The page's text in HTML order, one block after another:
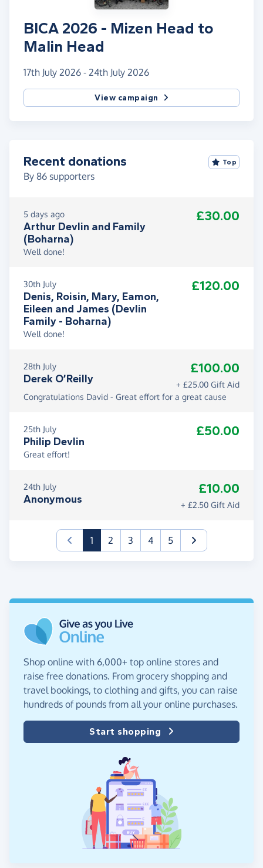
BICA 2026 - Mizen Head to
Malin Head
17th July 2026 - 24th July 2026
View campaign
Recent donations
By 86 supporters
Top
5 days ago
Arthur Devlin and Family
(Boharna)
£30.00
Well done!
30th July
Denis, Roisin, Mary, Eamon,
Eileen and James (Devlin
Family - Boharna)
£120.00
Well done!
28th July
Derek O’Reilly
£100.00
+ £25.00 Gift Aid
Congratulations David - Great effort for a great cause
25th July
Philip Devlin
£50.00
Great effort!
24th July
Anonymous
£10.00
+ £2.50 Gift Aid
1(current)
2 3 4 5
Shop online with 6,000+ top online stores and
raise free donations. From grocery shopping and
travel bookings, to clothing and gifts, you can raise
hundreds of pounds from all your online purchases.
Start shopping